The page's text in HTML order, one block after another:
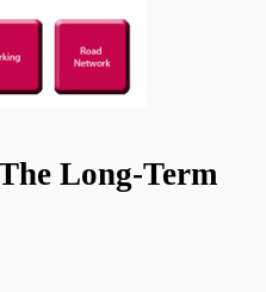
Long-Term